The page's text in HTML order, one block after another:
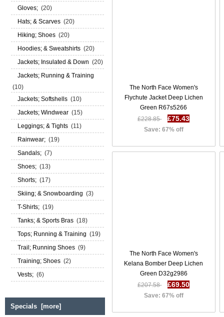
Gloves; (20)
Hats; & Scarves (20)
Hiking; Shoes (20)
Hoodies; & Sweatshirts (20)
Jackets; Insulated & Down (20)
Jackets; Running & Training
(10)
Jackets; Softshells (10)
Jackets; Windwear (15)
Leggings; & Tights (11)
Rainwear; (19)
Sandals; (7)
Shoes; (13)
Shorts; (17)
Skiing; & Snowboarding (3)
T-Shirts; (19)
Tanks; & Sports Bras (18)
Tops; Running & Training (19)
Trail; Running Shoes (9)
Training; Shoes (2)
Vests; (6)
Specials [more]
Diesel Umbx Hero Trunks SS 17
The North Face Women's
Flychute Jacket Deep Lichen
Green R67s5266
£228.85
£75.43
Save: 67% off
The North Face Women's
Kelana Bomber Deep Lichen
Green D32g2986
£207.58
£69.50
Save: 67% off